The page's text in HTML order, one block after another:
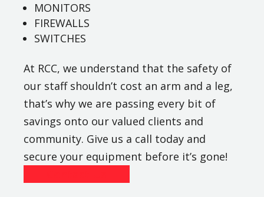
MONITORS
FIREWALLS
SWITCHES
At RCC, we understand that the safety of
our staff shouldn’t cost an arm and a leg,
that’s why we are passing every bit of
savings onto our valued clients and
community. Give us a call today and
secure your equipment before it’s gone!